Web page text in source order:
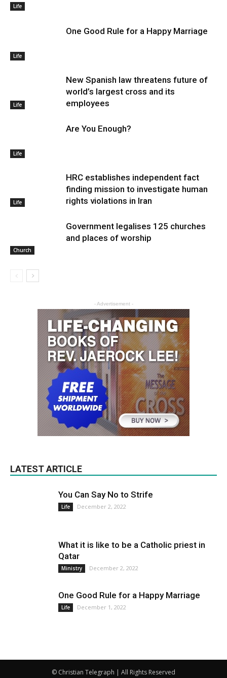
Life
Life
One Good Rule for a Happy Marriage
Life
New Spanish law threatens future of
world’s largest cross and its
employees
Life
Are You Enough?
Life
HRC establishes independent fact
finding mission to investigate human
rights violations in Iran
Church
Government legalises 125 churches
and places of worship
- Advertisement -
LATEST ARTICLE
You Can Say No to Strife
Life December 2, 2022
What it is like to be a Catholic priest in
Qatar
Ministry December 2, 2022
One Good Rule for a Happy Marriage
Life December 1, 2022
© Christian Telegraph | All Rights Reserved